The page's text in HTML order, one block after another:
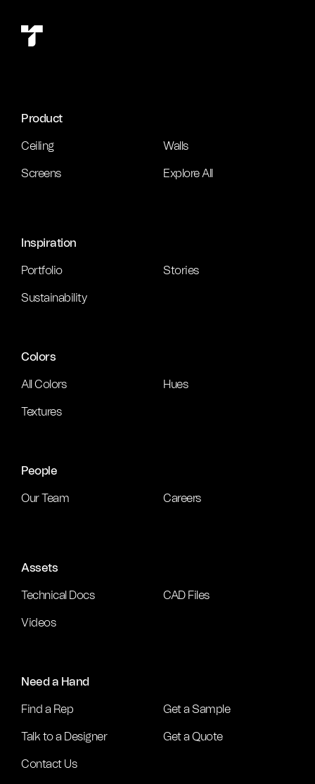
Product
Ceiling Walls
Screens Explore All
Inspiration
Portfolio Stories
Sustainability
Colors
All Colors Hues
Textures
People
Our Team Careers
Assets
Technical Docs CAD Files
Videos
Need a Hand
Find a Rep Get a Sample
Talk to a Designer Get a Quote
Contact Us